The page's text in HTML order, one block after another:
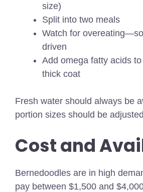
size)
Split into two meals
Watch for
driven
Add omega fatty acids
thick coat
Fresh water should always be
portion sizes should be
Cost and
Bernedoodles are in high
pay between $1,500 and